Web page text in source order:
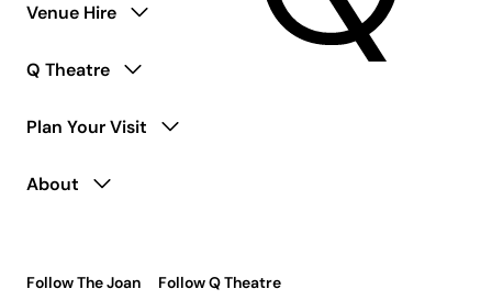
Venue Hire
Q Theatre
Plan Your Visit
About
Follow The Joan Follow Q Theatre